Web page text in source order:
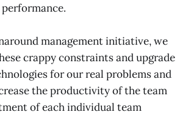
management initiative, we
crappy constraints and upgrade
for our real problems and
the productivity of the team
of each individual team